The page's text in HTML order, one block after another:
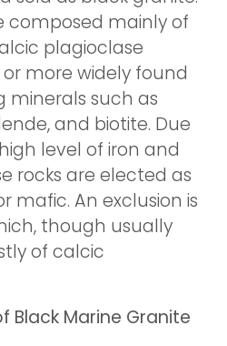
composed mainly of
plagioclase
more widely found
minerals such as
and biotite. Due
level of iron and
rocks are elected as
mafic. An exclusion is
though usually
of calcic
Black Marine Granite